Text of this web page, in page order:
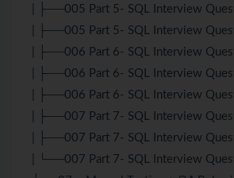
| ├──005 Part 5- SQL Interview
| ├──005 Part 5- SQL Interview
| ├──006 Part 6- SQL Interview
| ├──006 Part 6- SQL Interview
| ├──006 Part 6- SQL Interview
| ├──007 Part 7- SQL Interview
| ├──007 Part 7- SQL Interview
| └──007 Part 7- SQL Interview